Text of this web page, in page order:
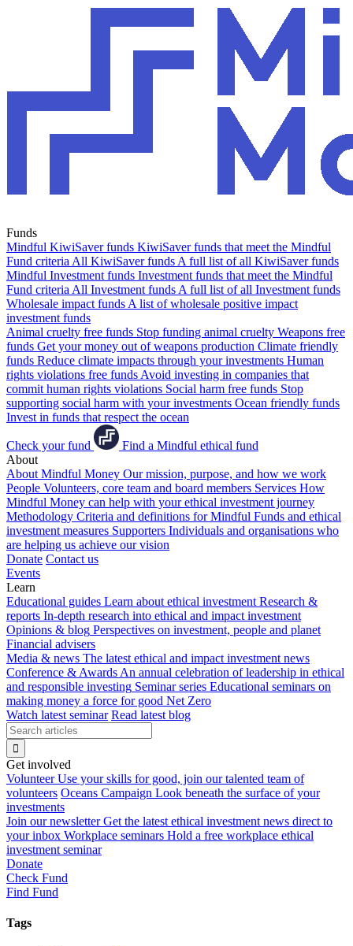
Funds
Mindful KiwiSaver funds KiwiSaver funds that meet the Mindful
Fund criteria All KiwiSaver funds A full list of all KiwiSaver funds
Mindful Investment funds Investment funds that meet the Mindful
Fund criteria All Investment funds A full list of all Investment funds
Wholesale impact funds A list of wholesale positive impact
investment funds
Animal cruelty free funds Stop funding animal cruelty Weapons free
funds Get your money out of weapons production Climate friendly
funds Reduce climate impacts through your investments Human
rights violations free funds Avoid investing in companies that
commit human rights violations Social harm free funds Stop
supporting social harm with your investments Ocean friendly funds
Invest in funds that respect the ocean
Check your fund
Find a Mindful ethical fund
About
About Mindful Money Our mission, purpose, and how we work
People Volunteers, core team and board members Services How
Mindful Money can help with your ethical investment journey
Methodology Criteria and definitions for Mindful Funds and ethical
investment measures Supporters Individuals and organisations who
are helping us achieve our vision
Donate Contact us
Events
Learn
Educational guides Learn about ethical investment Research &
reports In-depth research into ethical and impact investment
Opinions & blog Perspectives on investment, people and planet
Financial advisers
Media & news The latest ethical and impact investment news
Conference & Awards An annual celebration of leadership in ethical
and responsible investing Seminar series Educational seminars on
making money a force for good Net Zero
Watch latest seminar Read latest blog
Get involved
Volunteer Use your skills for good, join our talented team of
volunteers Oceans Campaign Look beneath the surface of your
investments
Join our newsletter Get the latest ethical investment news direct to
your inbox Workplace seminars Hold a free workplace ethical
investment seminar
Donate
Check Fund
Find Fund
Tags